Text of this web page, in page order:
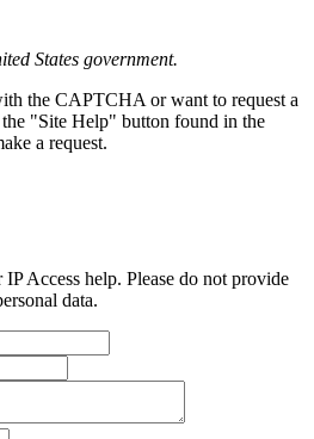
States government.
the CAPTCHA or want to request a
"Site Help" button found in the
a request.
Access help. Please do not provide
data.